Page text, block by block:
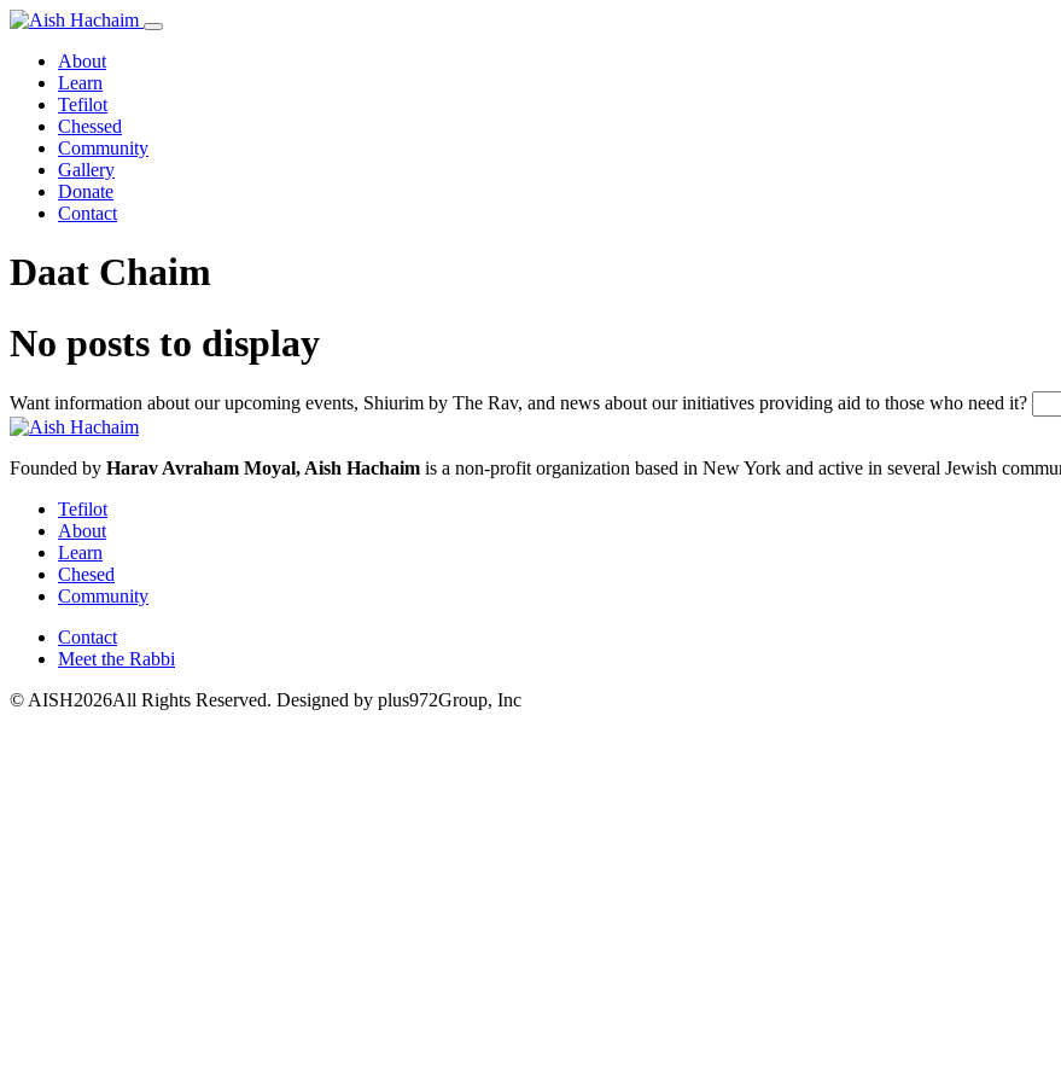
About
Learn
Tefilot
Chessed
Community
Gallery
Donate
Contact
Daat Chaim
No posts to display
Want information about our upcoming events, Shiurim by The Rav, and news about our initiatives providing aid to those who need it?
Founded by Harav Avraham Moyal, Aish Hachaim is a non-profit organization based in New York and active in several Jewish
Tefilot
About
Learn
Chesed
Community
Contact
Meet the Rabbi
© AISH2026All Rights Reserved. Designed by plus972Group, Inc